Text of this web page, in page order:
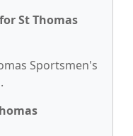
St Thomas
Sportsmen's